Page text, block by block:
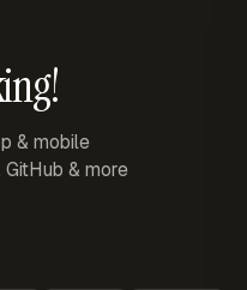
& mobile
GitHub & more